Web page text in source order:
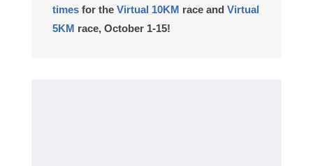
timesfor the Virtual 10KM race and Virtual
5KM race, October 1-15!